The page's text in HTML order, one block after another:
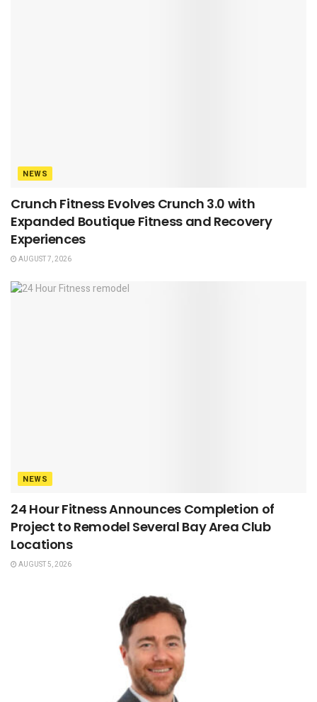
NEWS
Crunch Fitness Evolves Crunch 3.0 with
Expanded Boutique Fitness and Recovery
Experiences
AUGUST 7, 2026
NEWS
24 Hour Fitness Announces Completion of
Project to Remodel Several Bay Area Club
Locations
AUGUST 5, 2026